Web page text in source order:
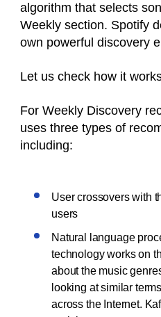
algorithm that selects
Weekly section. Spotify
own powerful discovery
Let us check how it
For Weekly Discovery
uses three types of
including:
User crossovers with
users
Natural language
technology works on
about the music
looking at similar
across the Internet.